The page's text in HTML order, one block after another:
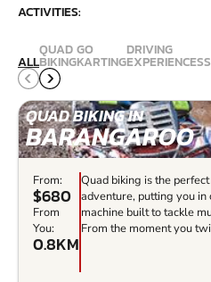
ACTIVITIES:
ALL
QUAD
BIKING
GO
KARTING
DRIVING
EXPERIENCES
QUAD BIKING IN
BARANGAROO
From:
$680
From
You:
0.8KM
Quad biking is the
adventure, putting you
machine built to tackle
From the moment you